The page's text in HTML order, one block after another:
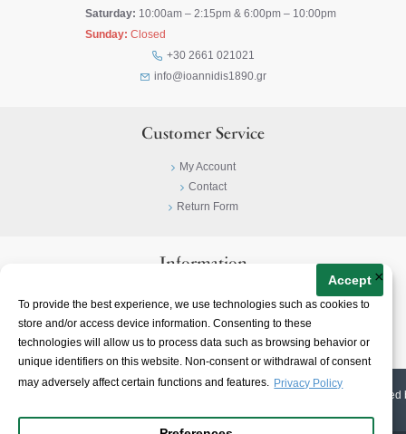
To provide the best experience, we use technologies such as cookies to
store and/or access device information. Consenting to these
technologies will allow us to process data such as browsing behavior or
unique identifiers on this website. Non-consent or withdrawal of consent
may adversely affect certain functions and features. Privacy Policy
Accept ×
Saturday: 10:00am – 2:15pm & 6:00pm – 10:00pm
Sunday: Closed
+30 2661 021021
info@ioannidis1890.gr
Customer Service
My Account
Contact
Return Form
Information
Terms & Conditions
About
2026 | Ioannidis1890 | All Rights Reserved | Web Design & E-shop created